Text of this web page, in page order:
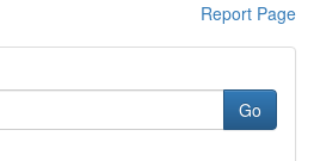
Report Page
Go